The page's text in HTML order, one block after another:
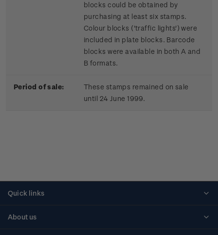
blocks could be obtained by
purchasing at least six stamps.
Colour blocks ('traffic lights') were
included in plate blocks. Barcode
blocks were available in both A and
B formats.
Period of sale:
These stamps remained on sale
until 24 June 1999.
Quick links
About us